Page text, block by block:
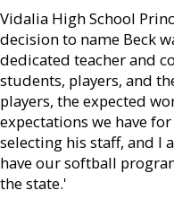
Vidalia High School
decision to name Beck
dedicated teacher and
students, players, and
players, the expected
expectations we have
selecting his staff, and I
have our softball
the state.'